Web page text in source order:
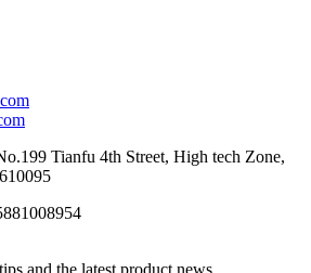
Tianfu 4th Street, High tech Zone,
and the latest product news.